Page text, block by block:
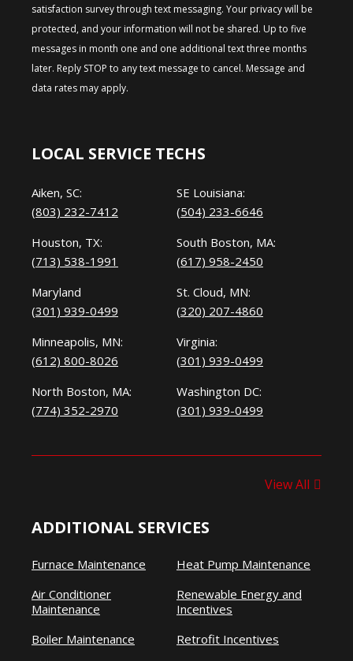
satisfaction survey through text messaging. Your privacy will be
protected, and your information will not be shared. Up to five
messages in month one and one additional text three months
later. Reply STOP to any text message to cancel. Message and
data rates may apply.
LOCAL SERVICE TECHS
Aiken, SC:
(803) 232-7412
Houston, TX:
(713) 538-1991
Maryland
(301) 939-0499
Minneapolis, MN:
(612) 800-8026
North Boston, MA:
(774) 352-2970
SE Louisiana:
(504) 233-6646
South Boston, MA:
(617) 958-2450
St. Cloud, MN:
(320) 207-4860
Virginia:
(301) 939-0499
Washington DC:
(301) 939-0499
View All
ADDITIONAL SERVICES
Furnace Maintenance
Air Conditioner
Maintenance
Boiler Maintenance
Heat Pump Maintenance
Renewable Energy and
Incentives
Retrofit Incentives